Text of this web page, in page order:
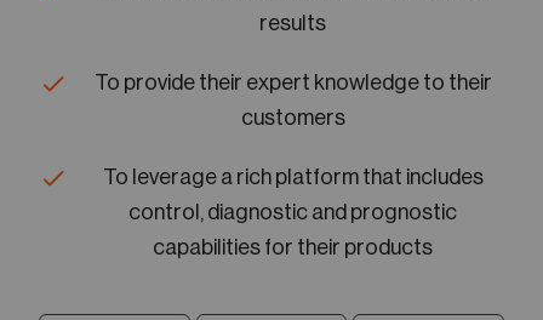
results
To provide their expert knowledge to their
customers
To leverage a rich platform that includes
control, diagnostic and prognostic
capabilities for their products